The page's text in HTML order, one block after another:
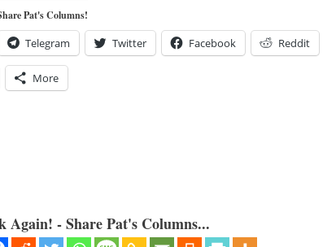
Pat's Columns!
Telegram Twitter Facebook Reddit
More
Again! - Share Pat's Columns...